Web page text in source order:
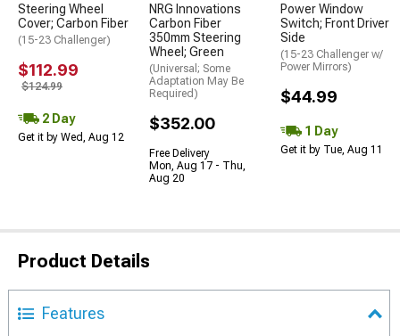
Steering Wheel
Cover; Carbon Fiber
(15-23 Challenger)
$112.99
$124.99
2 Day
Get it by Wed, Aug 12
NRG Innovations
Carbon Fiber
350mm Steering
Wheel; Green
(Universal; Some
Adaptation May Be
Required)
$352.00
Free Delivery
Mon, Aug 17 - Thu,
Aug 20
Power Window
Switch; Front Driver
Side
(15-23 Challenger w/
Power Mirrors)
$44.99
1 Day
Get it by Tue, Aug 11
Product Details
Features